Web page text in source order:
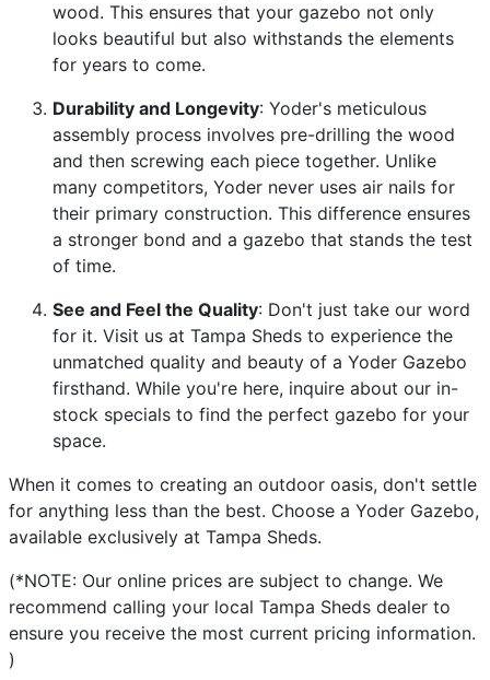
wood. This ensures that your gazebo not only
looks beautiful but also withstands the elements
for years to come.
Durability and Longevity: Yoder's meticulous
assembly process involves pre-drilling the wood
and then screwing each piece together. Unlike
many competitors, Yoder never uses air nails for
their primary construction. This difference ensures
a stronger bond and a gazebo that stands the test
of time.
See and Feel the Quality: Don't just take our word
for it. Visit us at Tampa Sheds to experience the
unmatched quality and beauty of a Yoder Gazebo
firsthand. While you're here, inquire about our in-
stock specials to find the perfect gazebo for your
space.
When it comes to creating an outdoor oasis, don't settle
for anything less than the best. Choose a Yoder Gazebo,
available exclusively at Tampa Sheds.
(*NOTE: Our online prices are subject to change. We
recommend calling your local Tampa Sheds dealer to
ensure you receive the most current pricing information.
)